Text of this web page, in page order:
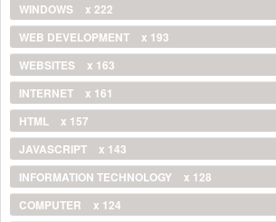
WINDOWS
x 222
WEB DEVELOPMENT
x 193
WEBSITES
x 163
INTERNET
x 161
HTML
x 157
JAVASCRIPT
x 143
INFORMATION TECHNOLOGY
x 128
COMPUTER
x 124